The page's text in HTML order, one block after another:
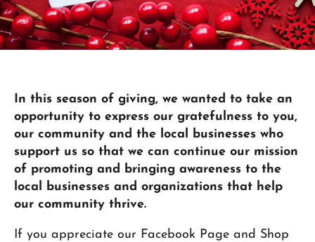
In this season of giving, we wanted to take an
opportunity to express our gratefulness to you,
our community and the local businesses who
support us so that we can continue our mission
of promoting and bringing awareness to the
local businesses and organizations that help
our community thrive.
If you appreciate our Facebook Page and Shop